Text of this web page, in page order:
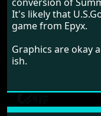
It's likely that
game from Epyx.
Graphics are okay
ish.